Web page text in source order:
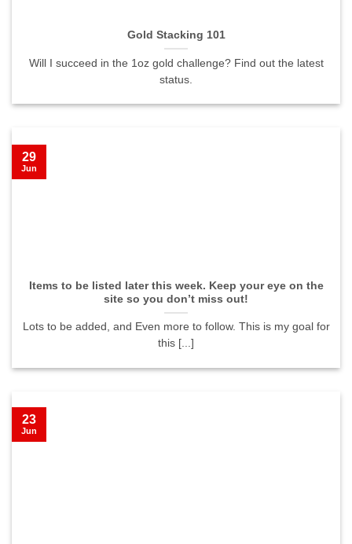
Gold Stacking 101
Will I succeed in the 1oz gold challenge? Find out the latest
status.
Items to be listed later this week. Keep your eye on the
site so you don’t miss out!
Lots to be added, and Even more to follow. This is my goal for
this [...]
29
Jun
23
Jun